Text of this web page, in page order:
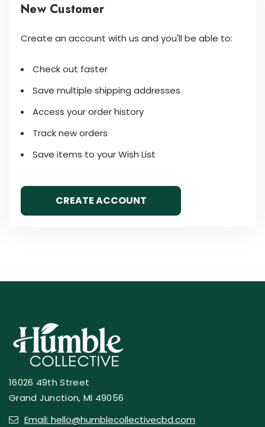
New Customer
Create an account with us and you'll be able to:
Check out faster
Save multiple shipping addresses
Access your order history
Track new orders
Save items to your Wish List
CREATE ACCOUNT
16026 49th Street
Grand Junction, MI 49056
Email: hello@humblecollectivecbd.com